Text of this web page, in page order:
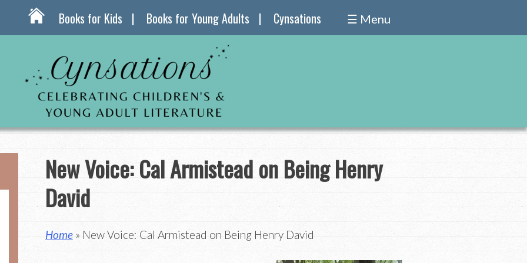
Books for Kids Books for Young Adults Cynsations ☰ Menu
New Voice: Cal Armistead on Being Henry
David
Home» New Voice: Cal Armistead on Being Henry David